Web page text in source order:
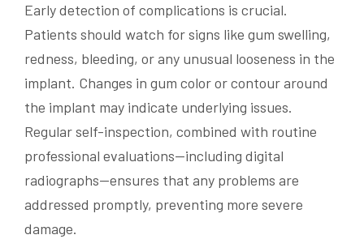
Early detection of complications is crucial.
Patients should watch for signs like gum swelling,
redness, bleeding, or any unusual looseness in the
implant. Changes in gum color or contour around
the implant may indicate underlying issues.
Regular self-inspection, combined with routine
professional evaluations—including digital
radiographs—ensures that any problems are
addressed promptly, preventing more severe
damage.